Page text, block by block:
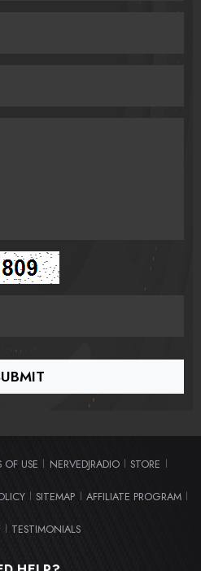
OF USE | NERVEDJRADIO | STORE |
| SITEMAP | AFFILIATE PROGRAM |
| TESTIMONIALS